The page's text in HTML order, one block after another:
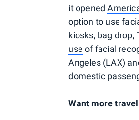
it opened
option to use
kiosks, bag drop,
use of facial
Angeles (LAX)
domestic
Want more